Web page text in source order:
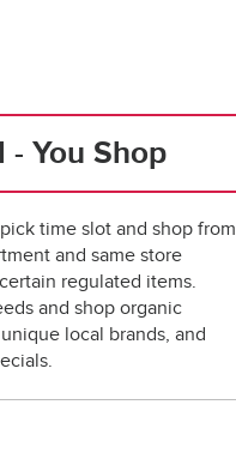
- You Shop
time slot and shop from
and same store
regulated items.
and shop organic
local brands, and